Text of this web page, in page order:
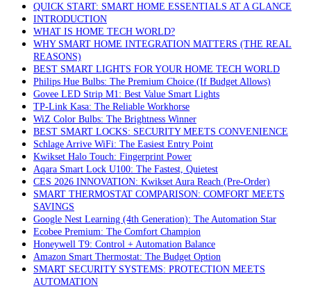
QUICK START: SMART HOME ESSENTIALS AT A GLANCE
INTRODUCTION
WHAT IS HOME TECH WORLD?
WHY SMART HOME INTEGRATION MATTERS (THE REAL
REASONS)
BEST SMART LIGHTS FOR YOUR HOME TECH WORLD
Philips Hue Bulbs: The Premium Choice (If Budget Allows)
Govee LED Strip M1: Best Value Smart Lights
TP-Link Kasa: The Reliable Workhorse
WiZ Color Bulbs: The Brightness Winner
BEST SMART LOCKS: SECURITY MEETS CONVENIENCE
Schlage Arrive WiFi: The Easiest Entry Point
Kwikset Halo Touch: Fingerprint Power
Aqara Smart Lock U100: The Fastest, Quietest
CES 2026 INNOVATION: Kwikset Aura Reach (Pre-Order)
SMART THERMOSTAT COMPARISON: COMFORT MEETS
SAVINGS
Google Nest Learning (4th Generation): The Automation Star
Ecobee Premium: The Comfort Champion
Honeywell T9: Control + Automation Balance
Amazon Smart Thermostat: The Budget Option
SMART SECURITY SYSTEMS: PROTECTION MEETS
AUTOMATION